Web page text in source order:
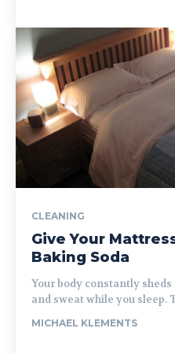
CLEANING
Give Your
Baking Soda
Your body constantly
and sweat while you sleep.
MICHAEL KLEMENTS